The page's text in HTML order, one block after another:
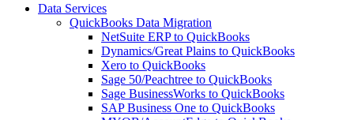
Data Services
QuickBooks Data Migration
NetSuite ERP to QuickBooks
Dynamics/Great Plains to QuickBooks
Xero to QuickBooks
Sage 50/Peachtree to QuickBooks
Sage BusinessWorks to QuickBooks
SAP Business One to QuickBooks